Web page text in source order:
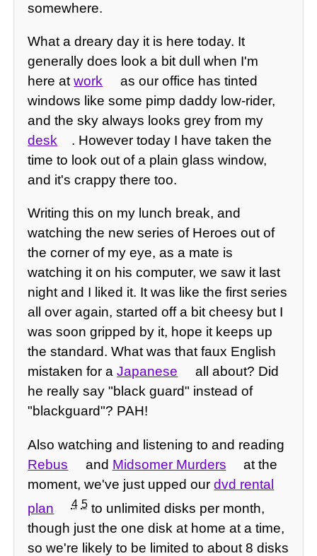
somewhere.
What a dreary day it is here today. It
generally does look a bit dull when I'm
here atwork
as our office has tinted
windows like some pimp daddy low-rider,
and the sky always looks grey from my
desk
. However today I have taken the
time to look out of a plain glass window,
and it's crappy there too.
Writing this on my lunch break, and
watching the new series of Heroes out of
the corner of my eye, as a mate is
watching it on his computer, we saw it last
night and I liked it. It was like the first series
all over again, started off a bit cheesy but I
was soon gripped by it, hope it keeps up
the standard. What was that faux English
mistaken for aJapanese
all about? Did
he really say "black guard" instead of
"blackguard"? PAH!
Also watching and listening to and reading
Rebus
and Midsomer Murders
at the
moment, we've just upped ourdvd rental
plan
4 5to unlimited disks per month,
though just the one disk at home at a time,
so we're likely to be limited to about 8 disks